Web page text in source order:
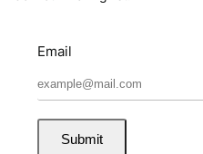
Email
Submit